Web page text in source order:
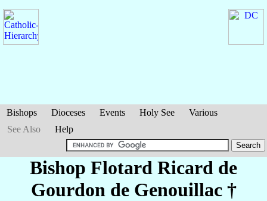
Bishops Dioceses Events Holy See
Various
See Also
Help
Bishop Flotard Ricard de
Gourdon de Genouillac†